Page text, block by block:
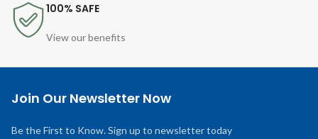
100% SAFE
View our benefits
Join Our Newsletter Now
Be the First to Know. Sign up to newsletter today